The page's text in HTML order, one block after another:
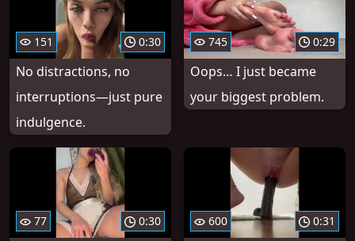
151 0:30
No distractions, no
interruptions—just pure
indulgence.
745 0:29
Oops… I just became
your biggest problem.
77 0:30 600 0:31